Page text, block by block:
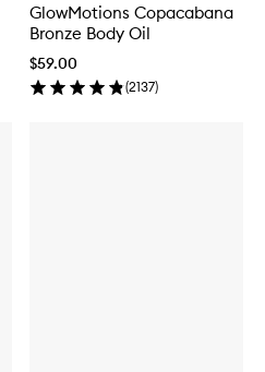
GlowMotions Copacabana
Bronze Body Oil
$59.00
(2137)